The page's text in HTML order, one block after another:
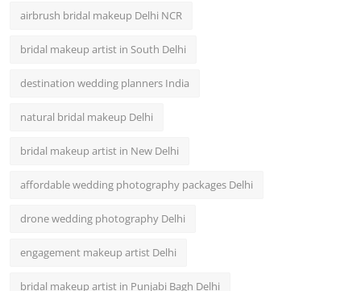
airbrush bridal makeup Delhi NCR
bridal makeup artist in South Delhi
destination wedding planners India
natural bridal makeup Delhi
bridal makeup artist in New Delhi
affordable wedding photography packages Delhi
drone wedding photography Delhi
engagement makeup artist Delhi
bridal makeup artist in Punjabi Bagh Delhi